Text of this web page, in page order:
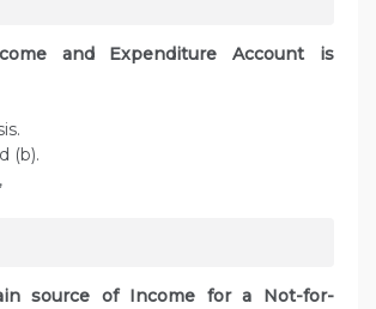
and Expenditure Account is
(b).
source of Income for a Not-for-